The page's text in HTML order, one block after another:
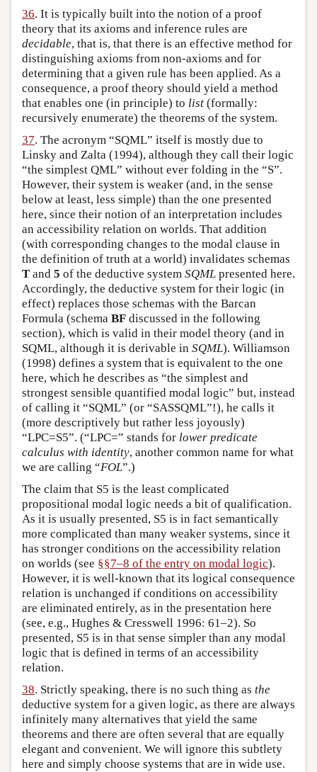
36. It is typically built into the notion of a proof
theory that its axioms and inference rules are
decidable, that is, that there is an effective method for
distinguishing axioms from non-axioms and for
determining that a given rule has been applied. As a
consequence, a proof theory should yield a method
that enables one (in principle) to list (formally:
recursively enumerate) the theorems of the system.
37. The acronym “SQML” itself is mostly due to
Linsky and Zalta (1994), although they call their logic
“the simplest QML” without ever folding in the “S”.
However, their system is weaker (and, in the sense
below at least, less simple) than the one presented
here, since their notion of an interpretation includes
an accessibility relation on worlds. That addition
(with corresponding changes to the modal clause in
the definition of truth at a world) invalidates schemas
T and 5 of the deductive system SQML presented here.
Accordingly, the deductive system for their logic (in
effect) replaces those schemas with the Barcan
Formula (schema BF discussed in the following
section), which is valid in their model theory (and in
SQML, although it is derivable in SQML). Williamson
(1998) defines a system that is equivalent to the one
here, which he describes as “the simplest and
strongest sensible quantified modal logic” but, instead
of calling it “SQML” (or “SASSQML”!), he calls it
(more descriptively but rather less joyously)
“LPC=S5”. (“LPC=” stands for lower predicate
calculus with identity, another common name for what
we are calling “FOL”.)
The claim that S5 is the least complicated
propositional modal logic needs a bit of qualification.
As it is usually presented, S5 is in fact semantically
more complicated than many weaker systems, since it
has stronger conditions on the accessibility relation
on worlds (see §§7–8 of the entry on modal logic).
However, it is well-known that its logical consequence
relation is unchanged if conditions on accessibility
are eliminated entirely, as in the presentation here
(see, e.g., Hughes & Cresswell 1996: 61–2). So
presented, S5 is in that sense simpler than any modal
logic that is defined in terms of an accessibility
relation.
38. Strictly speaking, there is no such thing as the
deductive system for a given logic, as there are always
infinitely many alternatives that yield the same
theorems and there are often several that are equally
elegant and convenient. We will ignore this subtlety
here and simply choose systems that are in wide use.